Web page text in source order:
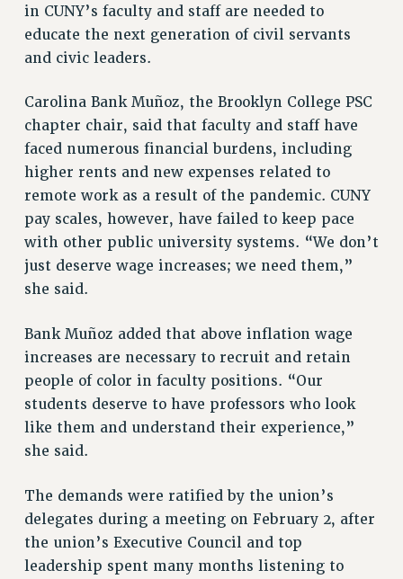
NEW RF FIELD UNITS CONTRACT
IMPLEMENTATION
FIGHT FOR FULL FUNDING OF CUNY
CITY
NEW DEAL FOR CUNY
PAST BUDGET CAMPAIGNS
DEFEND THE SOCIAL SAFETY NET
FEDERAL FIGHTBACK
IMMIGRANT SOLIDARITY
SEXUALITY AND GENDER
DEFEND RESEARCH FUNDING
CONTRIBUTE TO THE PSC ACTION FUND
ADJUNCT VISIBILITY
ANTI-BULLYING
SAFE AND HEALTHY WORKPLACES
RESOURCES FOR PSC CHAPTER CHAIRS
in CUNY’s faculty and staff are needed to
educate the next generation of civil servants
and civic leaders.
Carolina Bank Muñoz, the Brooklyn College PSC
chapter chair, said that faculty and staff have
faced numerous financial burdens, including
higher rents and new expenses related to
remote work as a result of the pandemic. CUNY
pay scales, however, have failed to keep pace
with other public university systems. “We don’t
just deserve wage increases; we need them,”
she said.
Bank Muñoz added that above inflation wage
increases are necessary to recruit and retain
people of color in faculty positions. “Our
students deserve to have professors who look
like them and understand their experience,”
she said.
The demands were ratified by the union’s
delegates during a meeting on February 2, after
the union’s Executive Council and top
leadership spent many months listening to